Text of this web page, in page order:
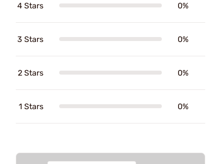
4 Stars 0%
3 Stars 0%
2 Stars 0%
1 Stars 0%